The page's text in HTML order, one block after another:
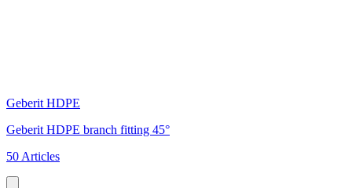
Geberit HDPE
Geberit HDPE branch fitting 45°
50 Articles